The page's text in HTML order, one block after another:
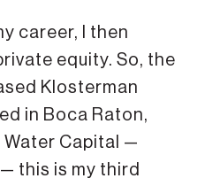
career, I then
equity. So, the
Klosterman
in Boca Raton,
Water Capital —
this is my third